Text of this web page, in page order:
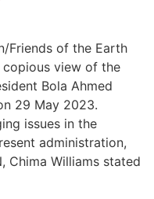
Friends of the Earth
copious view of the
Bola Ahmed
29 May 2023.
issues in the
administration,
Chima Williams stated